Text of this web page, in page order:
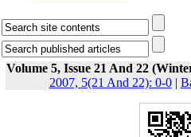
Volume 5, Issue 21 And 22
2007, 5(21 And 22): 0-0|